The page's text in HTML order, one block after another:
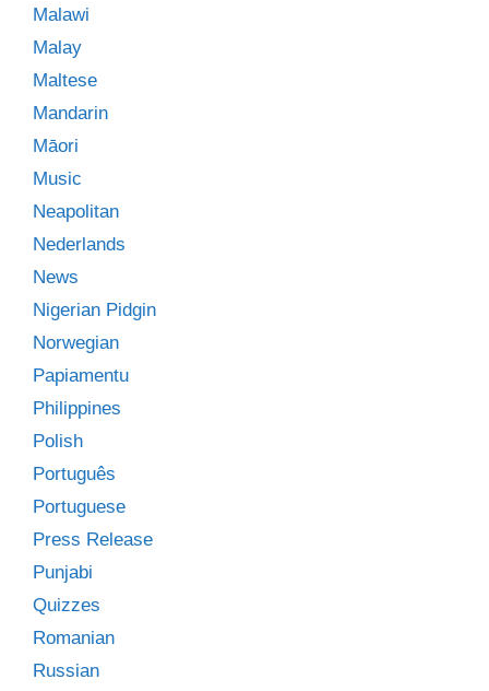
Malawi
Malay
Maltese
Mandarin
Māori
Music
Neapolitan
Nederlands
News
Nigerian Pidgin
Norwegian
Papiamentu
Philippines
Polish
Português
Portuguese
Press Release
Punjabi
Quizzes
Romanian
Russian